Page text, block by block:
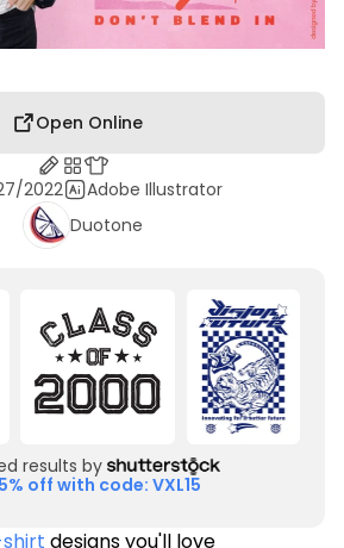
Open Online
2022
Adobe Illustrator
Duotone
results by
off with code: VXL15
designs you'll love